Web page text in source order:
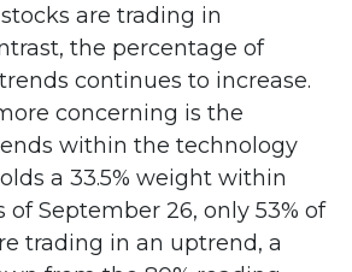
are trading in
the percentage of
continues to increase.
concerning is the
within the technology
a 33.5% weight within
of September 26, only 53% of
trading in an uptrend, a